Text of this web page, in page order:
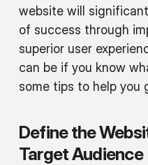
website will
of success through
superior user
can be if you know
some tips to help you
Define the
Target Audience